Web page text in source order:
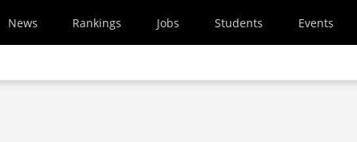
News Rankings Jobs Students Events